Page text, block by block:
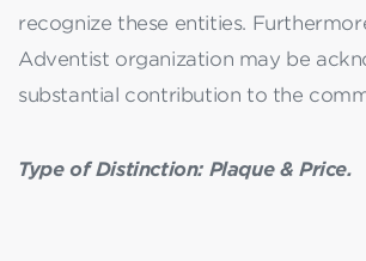
recognize these entities.
Adventist organization may be
substantial contribution to the
Type of Distinction: Plaque & Price.